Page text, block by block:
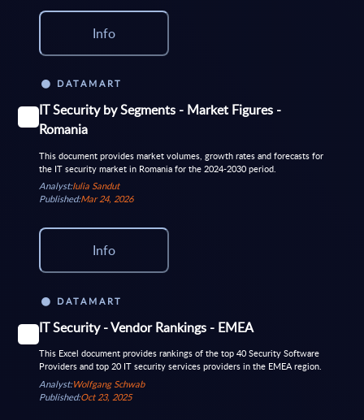
Info
DATAMART
IT Security by Segments - Market Figures -
Romania
This document provides market volumes, growth rates and forecasts for
the IT security market in Romania for the 2024-2030 period.
Analyst:Iulia Sandut
Published:Mar 24, 2026
Info
DATAMART
IT Security - Vendor Rankings - EMEA
This Excel document provides rankings of the top 40 Security Software
Providers and top 20 IT security services providers in the EMEA region.
Analyst:Wolfgang Schwab
Published:Oct 23, 2025